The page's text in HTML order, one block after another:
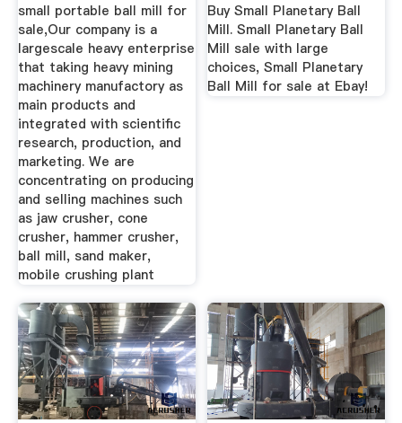
small portable ball mill for
sale,Our company is a
largescale heavy enterprise
that taking heavy mining
machinery manufactory as
main products and
integrated with scientific
research, production, and
marketing. We are
concentrating on producing
and selling machines such
as jaw crusher, cone
crusher, hammer crusher,
ball mill, sand maker,
mobile crushing plant
Buy Small Planetary Ball
Mill. Small Planetary Ball
Mill sale with large
choices, Small Planetary
Ball Mill for sale at Ebay!